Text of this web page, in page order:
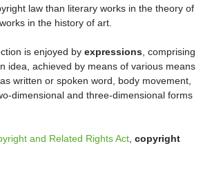
law than literary works in the theory of
in the history of art.
is enjoyed by expressions, comprising
idea, achieved by means of various means
written or spoken word, body movement,
dimensional and three-dimensional forms
and Related Rights Act, copyright